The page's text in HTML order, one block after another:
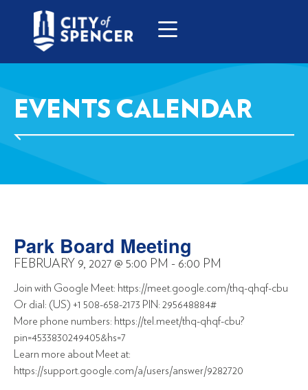
EVENTS CALENDAR
Park Board Meeting
FEBRUARY 9, 2027 @ 5:00 PM - 6:00 PM
Join with Google Meet: https://meet.google.com/thq-qhqf-cbu
Or dial: (US) +1 508-658-2173 PIN: 295648884#
More phone numbers: https://tel.meet/thq-qhqf-cbu?
pin=4533830249405&hs=7
Learn more about Meet at:
https://support.google.com/a/users/answer/9282720